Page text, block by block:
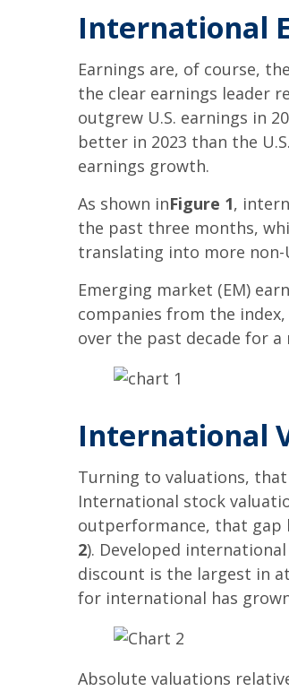
International
Earnings are, of course,
the clear earnings leader
outgrew U.S. earnings in
better in 2023 than the
earnings growth.
As shown inFigure 1,
the past three months,
translating into more
Emerging market (EM)
companies from the
over the past decade for
International
Turning to valuations,
International stock
outperformance, that gap
2). Developed
discount is the largest in
for international has
Absolute valuations